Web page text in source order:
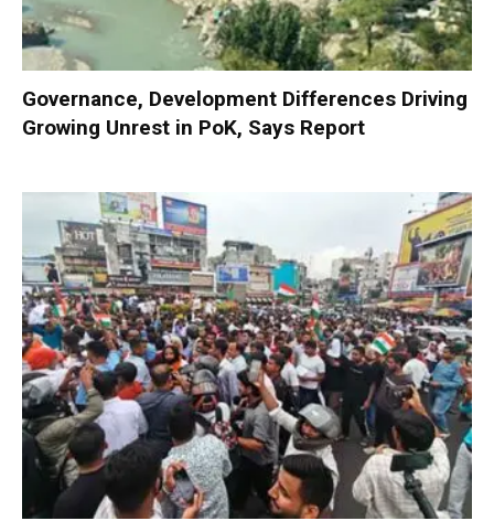
Governance, Development Differences Driving
Growing Unrest in PoK, Says Report